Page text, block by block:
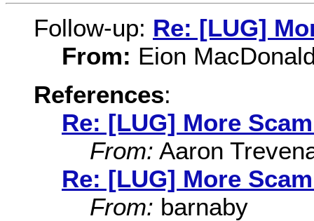
Follow-up: Re: [LUG]
From: Eion
References:
Re: [LUG] More
From: Aaron
Re: [LUG] More
From: barnaby